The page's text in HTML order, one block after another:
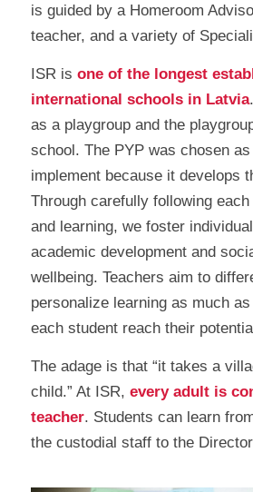
is guided by a Homeroom
teacher, and a variety of
ISR is one of the longest
international schools in Latvia
as a playgroup and the
school. The PYP was chosen
implement because it develops
Through carefully following each
and learning, we foster
academic development and
wellbeing. Teachers aim to
personalize learning as much
each student reach their
The adage is that “it takes a
child.” At ISR, every adult is
teacher. Students can learn
the custodial staff to the